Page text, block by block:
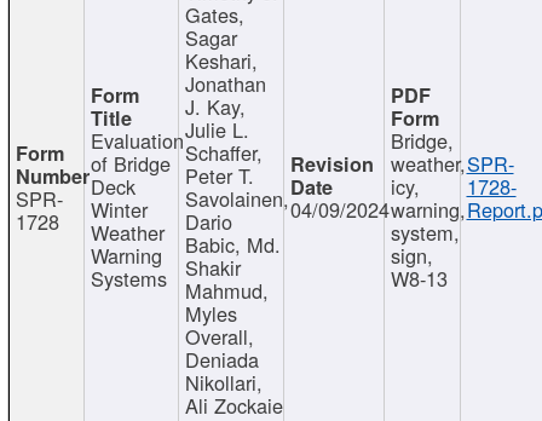
SPR-
1728
Evaluation
of Bridge
Deck
Winter
Weather
Warning
Systems
Gates,
Sagar
Keshari,
Jonathan
J. Kay,
Julie L.
Schaffer,
Peter T.
Savolainen,
Dario
Babic, Md.
Shakir
Mahmud,
Myles
Overall,
Deniada
Nikollari,
Ali Zockaie
04/09/2024
Bridge,
weather,
icy,
warning,
system,
sign,
W8-13
SPR-
1728-